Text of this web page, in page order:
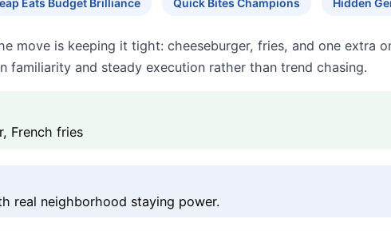
Eats Budget Brilliance Quick Bites Champions Hidden
move is keeping it tight: cheeseburger, fries, and one extra
and steady execution rather than trend chasing.
French fries
real neighborhood staying power.